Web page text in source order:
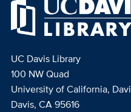
UC Davis Library
100 NW Quad
University of California,
Davis, CA 95616